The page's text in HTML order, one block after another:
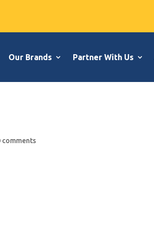
Our Brands Partner With Us
comments